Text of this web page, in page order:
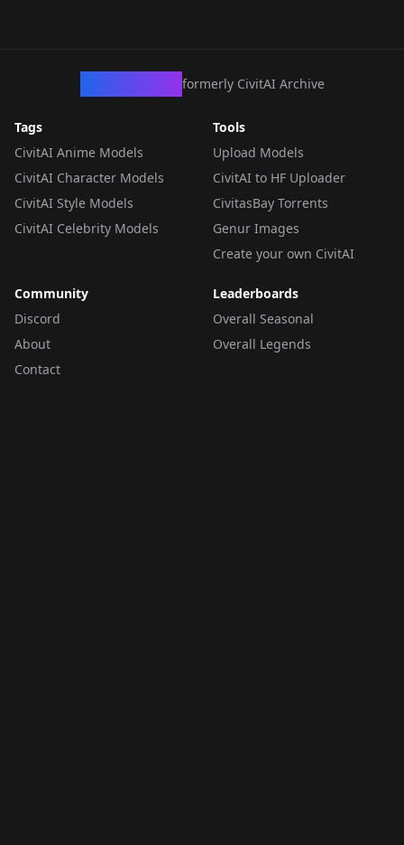
formerly CivitAI Archive
Tags
CivitAI Anime Models
CivitAI Character Models
CivitAI Style Models
CivitAI Celebrity Models
Tools
Upload Models
CivitAI to HF Uploader
CivitasBay Torrents
Genur Images
Create your own CivitAI
Community
Discord
About
Contact
Leaderboards
Overall Seasonal
Overall Legends